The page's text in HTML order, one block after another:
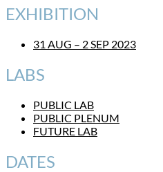
EXHIBITION
31 AUG – 2 SEP 2023
LABS
PUBLIC LAB
PUBLIC PLENUM
FUTURE LAB
DATES